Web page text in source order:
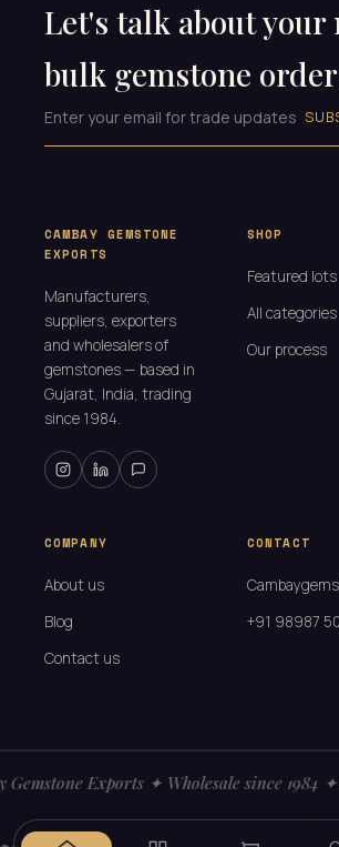
Let's talk about your
bulk gemstone
CAMBAY GEMSTONE
EXPORTS
Manufacturers,
suppliers, exporters
and wholesalers of
gemstones — based in
Gujarat, India, trading
since 1984.
SHOP
Featured lots
All categories
Our process
COMPANY
About us
Blog
Contact us
CONTACT
+91 98987
Gemstone Exports ✦ Wholesale since